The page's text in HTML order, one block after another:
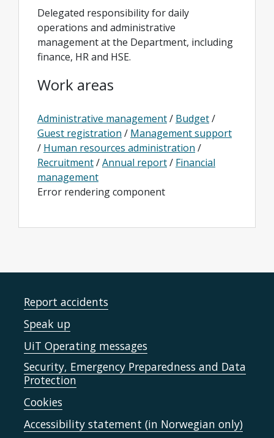
Delegated responsibility for daily
operations and administrative
management at the Department, including
finance, HR and HSE.
Work areas
Administrative management/ Budget/
Guest registration / Management support
/ Human resources administration /
Recruitment/Annual report/ Financial
management
Error rendering component
Report accidents
Speak up
UiT Operating messages
Security, Emergency Preparedness and Data
Protection
Cookies
Accessibility statement (in Norwegian only)